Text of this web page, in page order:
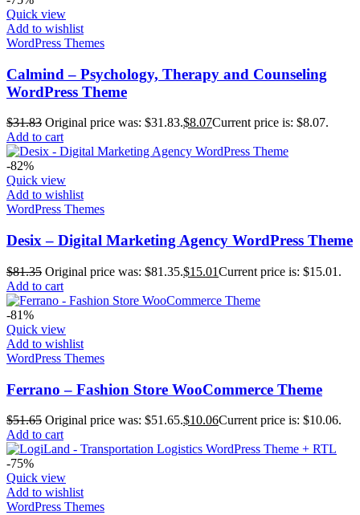
Quick view
Add to wishlist
WordPress Themes
Calmind – Psychology, Therapy and Counseling
WordPress Theme
$31.83 Original price was: $31.83.$8.07Current price is: $8.07.
Add to cart
-82%
Quick view
Add to wishlist
WordPress Themes
Desix – Digital Marketing Agency WordPress Theme
$81.35 Original price was: $81.35.$15.01Current price is: $15.01.
Add to cart
-81%
Quick view
Add to wishlist
WordPress Themes
Ferrano – Fashion Store WooCommerce Theme
$51.65 Original price was: $51.65.$10.06Current price is: $10.06.
Add to cart
-75%
Quick view
Add to wishlist
WordPress Themes